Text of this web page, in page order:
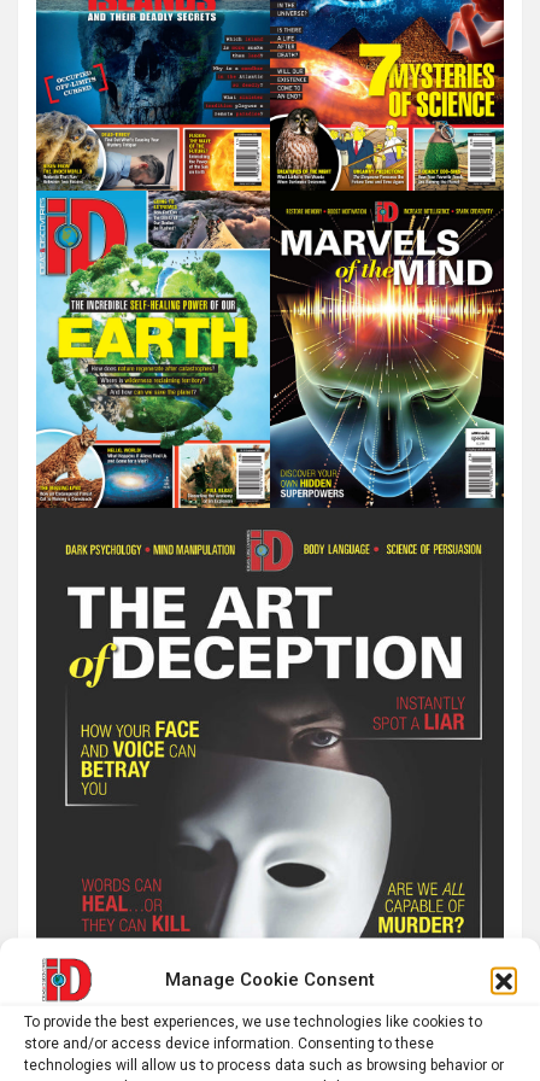
Manage Cookie Consent
To provide the best experiences, we use technologies like cookies to
store and/or access device information. Consenting to these
technologies will allow us to process data such as browsing behavior or